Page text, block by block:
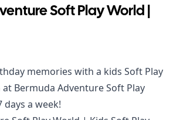
Soft Play World |
memories with a kids Soft Play
Bermuda Adventure Soft Play
days a week!